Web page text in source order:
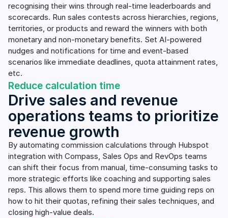
recognising their wins through real-time leaderboards and
scorecards. Run sales contests across hierarchies, regions,
territories, or products and reward the winners with both
monetary and non-monetary benefits. Set AI-powered
nudges and notifications for time and event-based
scenarios like immediate deadlines, quota attainment rates,
etc.
Reduce calculation time
Drive sales and revenue
operations teams to prioritize
revenue growth
By automating commission calculations through Hubspot
integration with Compass, Sales Ops and RevOps teams
can shift their focus from manual, time-consuming tasks to
more strategic efforts like coaching and supporting sales
reps. This allows them to spend more time guiding reps on
how to hit their quotas, refining their sales techniques, and
closing high-value deals.